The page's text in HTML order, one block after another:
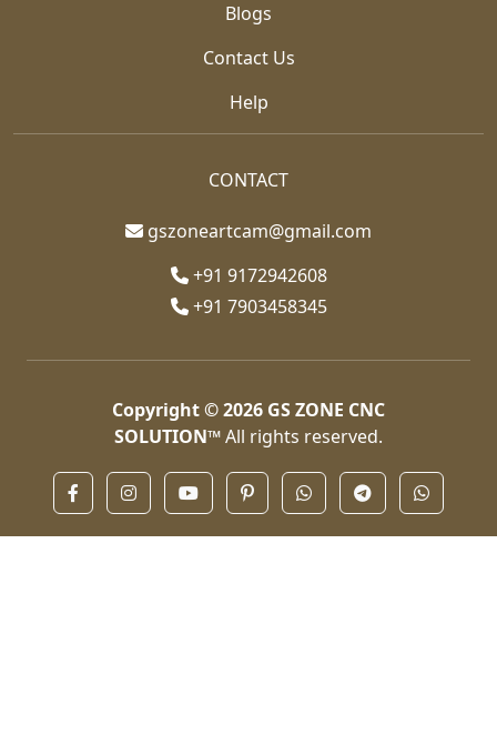
Blogs
Contact Us
Help
CONTACT
gszoneartcam@gmail.com
+91 9172942608
+91 7903458345
Copyright © 2026 GS ZONE CNC
SOLUTION™All rights reserved.